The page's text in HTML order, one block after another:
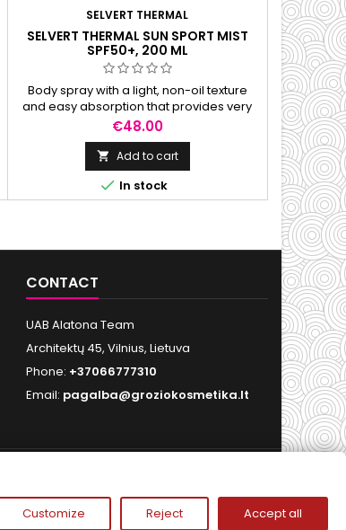
SELVERT THERMAL
SELVERT THERMAL SUN SPORT MIST
SPF50+, 200 ML
Body spray with a light, non-oil texture
and easy absorption that provides very
high protection for the skin. Perfect for
outdoor activities
Price
€48.00
 Add to cart
 In stock
INVISIBLE
The
protective
sensitive
CONTACT
UAB Alatona Team
Architektų 45, Vilnius, Lietuva
Phone: +37066777310
Email: pagalba@groziokosmetika.lt
Customize Reject Accept all